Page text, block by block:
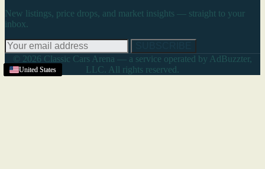
Vineland,NJ
United States
United States
United States
United States
United States
United States
United States
United States
United States
United States
United States
New listings, price drops, and market insights — straight to your
inbox.
© 2026 Classic Cars Arena — a service operated by AdBuzzter,
LLC. All rights reserved.